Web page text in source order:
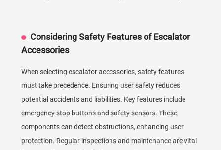
Considering Safety Features of Escalator
Accessories
When selecting escalator accessories, safety features
must take precedence. Ensuring user safety reduces
potential accidents and liabilities. Key features include
emergency stop buttons and safety sensors. These
components can detect obstructions, enhancing user
protection. Regular inspections and maintenance are vital